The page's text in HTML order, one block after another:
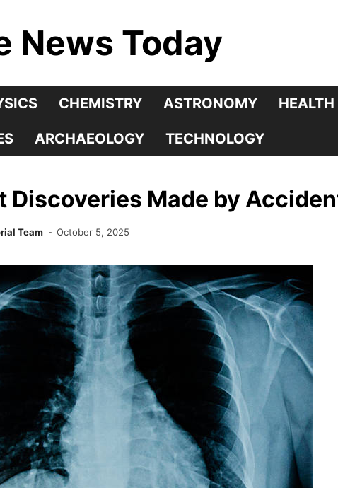
News Today
CHEMISTRY ASTRONOMY
ARCHAEOLOGY TECHNOLOGY
Discoveries Made by
Team October 5, 2025